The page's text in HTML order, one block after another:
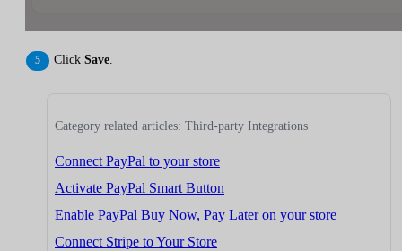
Click Save.
Category related articles: Third-party Integrations
Connect PayPal to your store
Activate PayPal Smart Button
Enable PayPal Buy Now, Pay Later on your store
Connect Stripe to Your Store